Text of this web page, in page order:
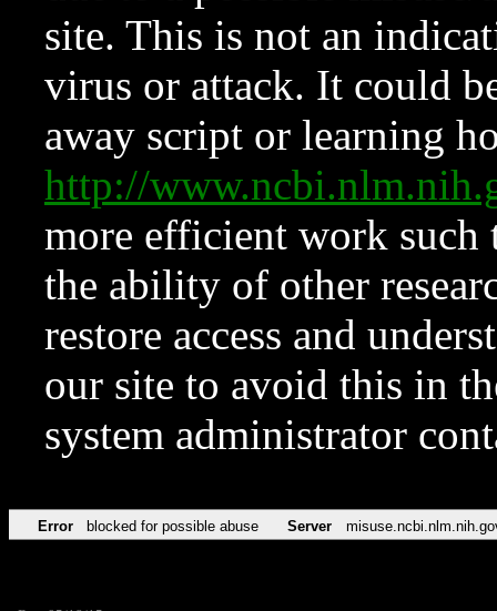
site. This is not an
virus or attack. It could
away script or learning
http://
more efficient work such
the ability of other
restore access and
our site to avoid this in
system administrator
Error blocked for possible abuse Server